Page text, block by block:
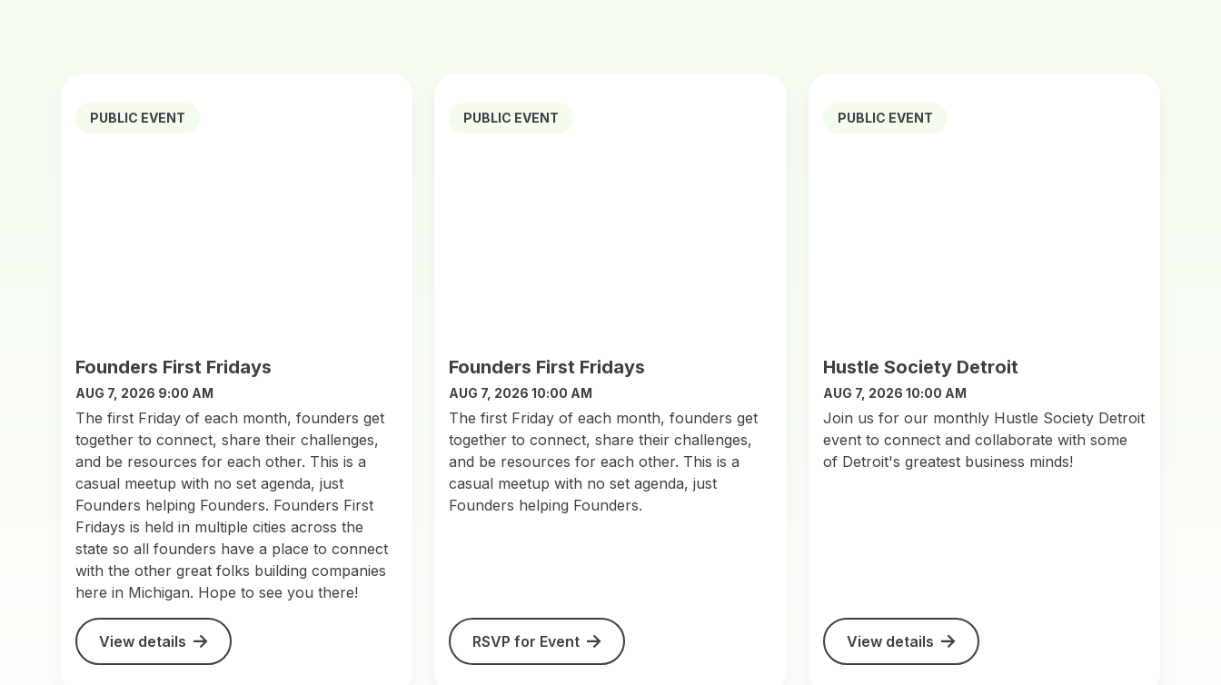
PUBLIC EVENT
Founders First Fridays
AUG 7, 2026 9:00 AM
The first Friday of each month, founders get
together to connect, share their challenges,
and be resources for each other. This is a
casual meetup with no set agenda, just
Founders helping Founders. Founders First
Fridays is held in multiple cities across the
state so all founders have a place to connect
with the other great folks building companies
here in Michigan. Hope to see you there!
View details
PUBLIC EVENT
Founders First Fridays
AUG 7, 2026 10:00 AM
​The first Friday of each month, founders get
together to connect, share their challenges,
and be resources for each other. This is a
casual meetup with no set agenda, just
Founders helping Founders.
RSVP for Event
PUBLIC EVENT
Hustle Society Detroit
AUG 7, 2026 10:00 AM
Join us for our monthly Hustle Society Detroit
event to connect and collaborate with some
of Detroit's greatest business minds!
View details